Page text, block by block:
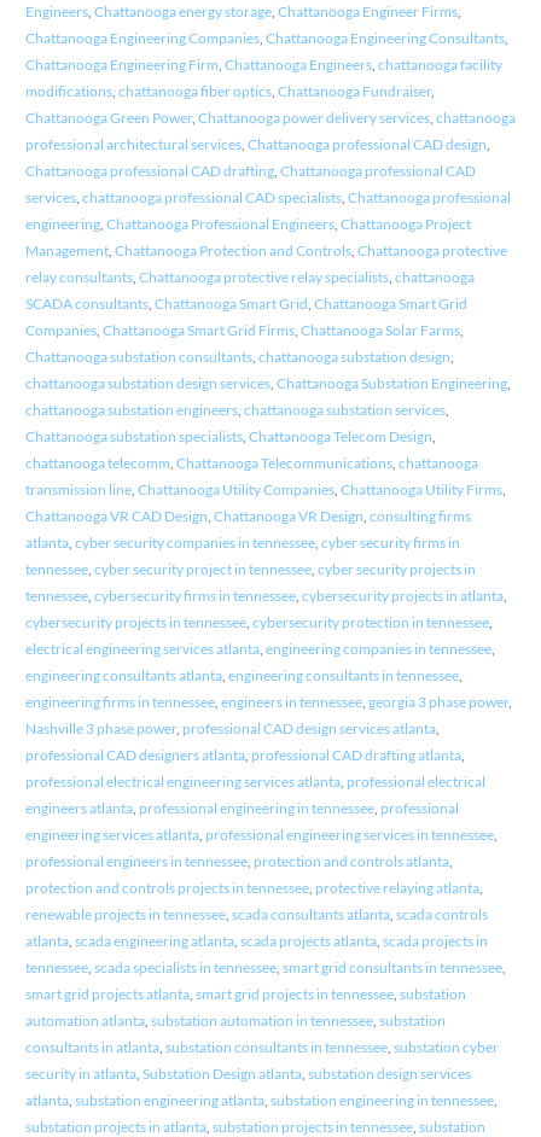
Engineers, Chattanooga energy storage, Chattanooga Engineer Firms,
Chattanooga Engineering Companies, Chattanooga Engineering Consultants,
Chattanooga Engineering Firm Chattanooga Engineers, chattanooga facility
modifications, chattanooga fiber optics, Chattanooga Fundraiser,
Chattanooga Green Power, Chattanooga power delivery services, chattanooga
professional architectural services, Chattanooga professional CAD design
Chattanooga professional CAD drafting, Chattanooga professional CAD
services, chattanooga professional CAD specialists, Chattanooga professional
engineering, Chattanooga Professional Engineers, Chattanooga Project
Management, Chattanooga Protection and Controls, Chattanooga protective
relay consultants, Chattanooga protective relay specialists, chattanooga
SCADA consultants, Chattanooga Smart Grid Chattanooga Smart Grid
Companies, Chattanooga Smart Grid Firms, Chattanooga Solar Farms,
Chattanooga substation consultants, chattanooga substation design
chattanooga substation design services, Chattanooga Substation Engineering,
chattanooga substation engineers, chattanooga substation services,
Chattanooga substation specialists, Chattanooga Telecom Design
chattanooga telecomm Chattanooga Telecommunications, chattanooga
transmission line, Chattanooga Utility Companies, Chattanooga Utility Firms,
Chattanooga VR CAD Design Chattanooga VR Design consulting firms
atlanta, cyber security companies in tennessee, cyber security firms in
tennessee, cyber security project in tennessee, cyber security projects in
tennessee, cybersecurity firms in tennessee, cybersecurity projects in atlanta,
cybersecurity projects in tennessee, cybersecurity protection in tennessee,
electrical engineering services atlanta, engineering companies in tennessee,
engineering consultants atlanta, engineering consultants in tennessee,
engineering firms in tennessee, engineers in tennessee, georgia 3 phase power,
Nashville 3 phase power, professional CAD design services atlanta,
professional CAD designers atlanta, professional CAD drafting atlanta,
professional electrical engineering services atlanta, professional electrical
engineers atlanta, professional engineering in tennessee, professional
engineering services atlanta, professional engineering services in tennessee,
professional engineers in tennessee, protection and controls atlanta,
protection and controls projects in tennessee, protective relaying atlanta,
renewable projects in tennessee, scada consultants atlanta, scada controls
atlanta, scada engineering atlanta, scada projects atlanta, scada projects in
tennessee, scada specialists in tennessee, smart grid consultants in tennessee,
smart grid projects atlanta, smart grid projects in tennessee, substation
automation atlanta, substation automation in tennessee, substation
consultants in atlanta, substation consultants in tennessee, substation cyber
security in atlanta, Substation Design atlanta, substation design services
atlanta, substation engineering atlanta, substation engineering in tennessee,
substation projects in atlanta, substation projects in tennessee, substation